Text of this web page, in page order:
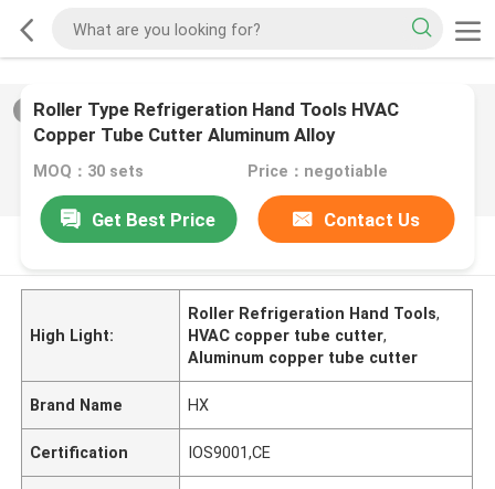
/0
Roller Type Refrigeration Hand Tools HVAC
Copper Tube Cutter Aluminum Alloy
MOQ：30 sets Price：negotiable
Get Best Price
Contact Us
PRODUCT DESCRIPTION
High Light:
Roller Refrigeration Hand Tools,
HVAC copper tube cutter,
Aluminum copper tube cutter
Brand Name HX
Certification IOS9001,CE